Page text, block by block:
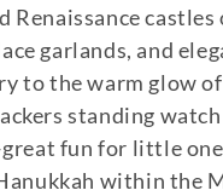
castles
garlands, and
to the warm glow
standing
fun for little
within the